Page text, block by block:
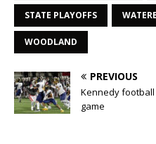
STATE PLAYOFFS
WOODLAND
PREVIOUS
Kennedy
game